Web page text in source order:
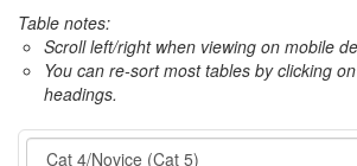
Table notes:
Scroll left/right when viewing on mobile
You can re-sort most tables by clicking
headings.
Event